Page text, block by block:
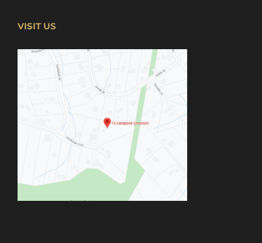
VISIT US